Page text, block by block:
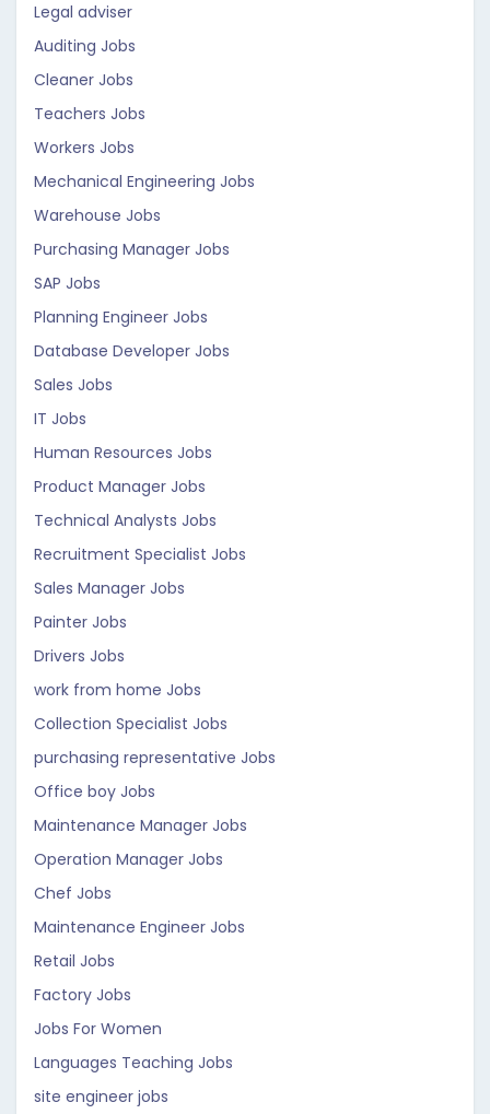
Legal adviser
Auditing Jobs
Cleaner Jobs
Teachers Jobs
Workers Jobs
Mechanical Engineering Jobs
Warehouse Jobs
Purchasing Manager Jobs
SAP Jobs
Planning Engineer Jobs
Database Developer Jobs
Sales Jobs
IT Jobs
Human Resources Jobs
Product Manager Jobs
Technical Analysts Jobs
Recruitment Specialist Jobs
Sales Manager Jobs
Painter Jobs
Drivers Jobs
work from home Jobs
Collection Specialist Jobs
purchasing representative Jobs
Office boy Jobs
Maintenance Manager Jobs
Operation Manager Jobs
Chef Jobs
Maintenance Engineer Jobs
Retail Jobs
Factory Jobs
Jobs For Women
Languages Teaching Jobs
site engineer jobs